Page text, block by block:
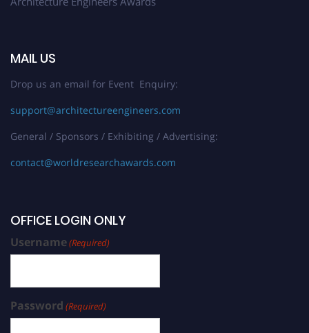
MAIL US
Drop us an email for Event Enquiry:
support@architectureengineers.com
General / Sponsors / Exhibiting / Advertising:
contact@worldresearchawards.com
OFFICE LOGIN ONLY
Username(Required)
Password (Required)